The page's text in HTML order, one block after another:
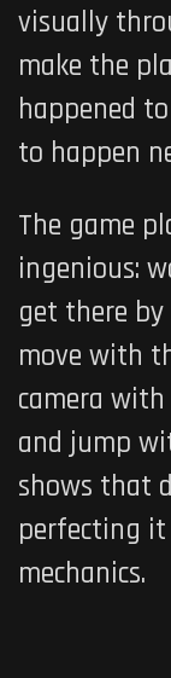
visually
make the
happened
to happen
The game
ingenious:
get there by
move with
camera
and jump
shows that
perfecting
mechanics.